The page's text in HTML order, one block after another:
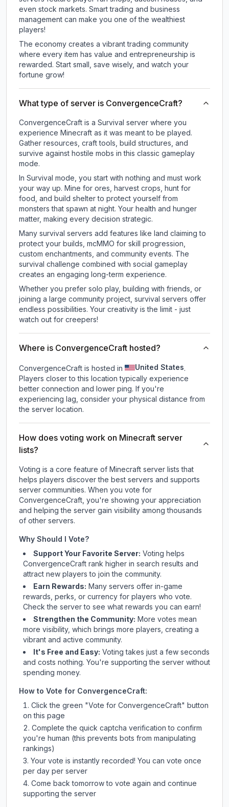
even stock markets. Smart trading and business
management can make you one of the wealthiest
players!
The economy creates a vibrant trading community
where every item has value and entrepreneurship is
rewarded. Start small, save wisely, and watch your
fortune grow!
What type of server is ConvergenceCraft?
ConvergenceCraft is a Survival server where you
experience Minecraft as it was meant to be played.
Gather resources, craft tools, build structures, and
survive against hostile mobs in this classic gameplay
mode.
In Survival mode, you start with nothing and must work
your way up. Mine for ores, harvest crops, hunt for
food, and build shelter to protect yourself from
monsters that spawn at night. Your health and hunger
matter, making every decision strategic.
Many survival servers add features like land claiming to
protect your builds, mcMMO for skill progression,
custom enchantments, and community events. The
survival challenge combined with social gameplay
creates an engaging long-term experience.
Whether you prefer solo play, building with friends, or
joining a large community project, survival servers offer
endless possibilities. Your creativity is the limit - just
watch out for creepers!
Where is ConvergenceCraft hosted?
ConvergenceCraft is hosted in United States.
Players closer to this location typically experience
better connection and lower ping. If you're
experiencing lag, consider your physical distance from
the server location.
How does voting work on Minecraft server
lists?
Voting is a core feature of Minecraft server lists that
helps players discover the best servers and supports
server communities. When you vote for
ConvergenceCraft, you're showing your appreciation
and helping the server gain visibility among thousands
of other servers.
Why Should I Vote?
Support Your Favorite Server: Voting helps
ConvergenceCraft rank higher in search results and
attract new players to join the community.
Earn Rewards: Many servers offer in-game
rewards, perks, or currency for players who vote.
Checkthe serverto see what rewards you can earn!
Strengthen the Community: More votes mean
more visibility, which brings more players, creating a
vibrant and active community.
It's Free and Easy: Voting takes just a few seconds
and costs nothing. You're supporting the server without
spending money.
How to Vote for ConvergenceCraft:
Click the green "Vote for ConvergenceCraft" button
on this page
Complete the quick captcha verification to confirm
you're human (this prevents bots from manipulating
rankings)
Your vote is instantly recorded! You can vote once
per day per server
Come back tomorrow to vote again and continue
supporting the server